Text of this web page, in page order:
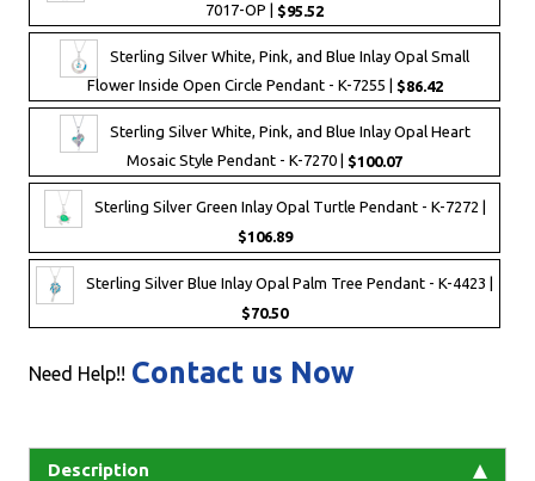
7017-OP | $95.52
Sterling Silver White, Pink, and Blue Inlay Opal Small
Flower Inside Open Circle Pendant - K-7255 | $86.42
Sterling Silver White, Pink, and Blue Inlay Opal Heart
Mosaic Style Pendant - K-7270 | $100.07
Sterling Silver Green Inlay Opal Turtle Pendant - K-7272 |
$106.89
Sterling Silver Blue Inlay Opal Palm Tree Pendant - K-4423 |
$70.50
Need Help!! Contact us Now
Description